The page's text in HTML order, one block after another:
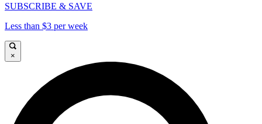
SUBSCRIBE & SAVE
Less than $3 per week
×